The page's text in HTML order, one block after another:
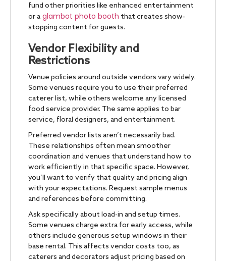
fund other priorities like enhanced entertainment
or a glambot photo booth that creates show-
stopping content for guests.
Vendor Flexibility and
Restrictions
Venue policies around outside vendors vary widely.
Some venues require you to use their preferred
caterer list, while others welcome any licensed
food service provider. The same applies to bar
service, floral designers, and entertainment.
Preferred vendor lists aren’t necessarily bad.
These relationships often mean smoother
coordination and venues that understand how to
work efficiently in that specific space. However,
you’ll want to verify that quality and pricing align
with your expectations. Request sample menus
and references before committing.
Ask specifically about load-in and setup times.
Some venues charge extra for early access, while
others include generous setup windows in their
base rental. This affects vendor costs too, as
caterers and decorators adjust pricing based on